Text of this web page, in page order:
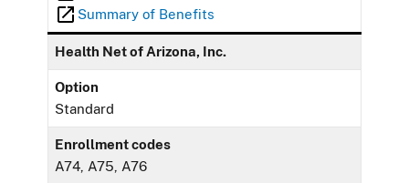
Summary of Benefits
Health Net of Arizona, Inc.
Option
Standard
Enrollment codes
A74, A75, A76